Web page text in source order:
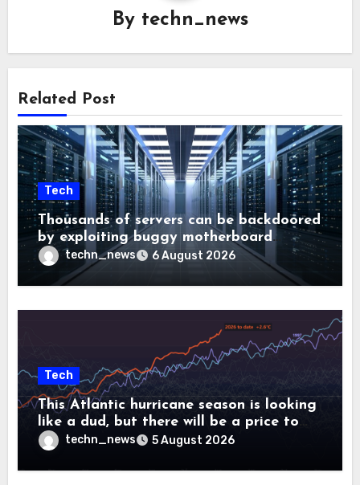
By techn_news
Related Post
Tech
Thousands of servers can be backdoored
by exploiting buggy motherboard
controllers
techn_news 6 August 2026
Tech
This Atlantic hurricane season is looking
like a dud, but there will be a price to
pay techn_news 5 August 2026